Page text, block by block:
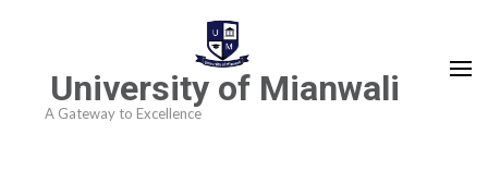
University of Mianwali
A Gateway to Excellence